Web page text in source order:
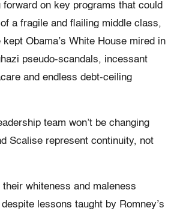
forward on key programs that could
a fragile and flailing middle class,
kept Obama’s White House mired in
pseudo-scandals, incessant
and endless debt-ceiling
team won’t be changing
Scalise represent continuity, not
whiteness and maleness
lessons taught by Romney’s